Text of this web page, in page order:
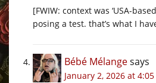
[FWIW: context was ‘USA-
posing a test. that’s what I
Bébé Mélangesays
January 2, 2026 at